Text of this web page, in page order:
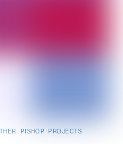
PISHOP PROJECTS